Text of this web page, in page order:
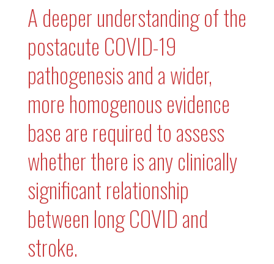
A deeper understanding of the
postacute COVID-19
pathogenesis and a wider,
more homogenous evidence
base are required to assess
whether there is any clinically
significant relationship
between long COVID and
stroke.